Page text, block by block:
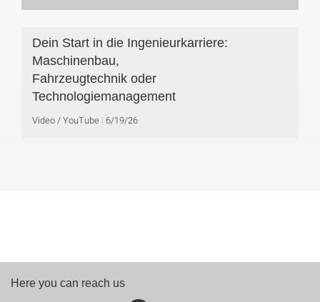
Dein Start in die Ingenieurkarriere:
Maschinenbau,
Fahrzeugtechnik oder
Technologiemanagement
Video / YouTube 6/19/26
Here you can reach us